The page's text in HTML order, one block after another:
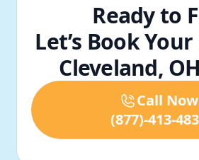
Ready to
Let’s Book
Cleveland,
Call Now
(877)-413-